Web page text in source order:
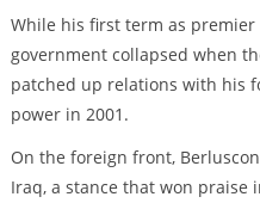
While his first term as
government collapsed when
patched up relations with his
power in 2001.
On the foreign front,
Iraq, a stance that won praise